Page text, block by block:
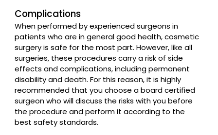
Complications
When performed by experienced surgeons in
patients who are in general good health, cosmetic
surgery is safe for the most part. However, like all
surgeries, these procedures carry a risk of side
effects and complications, including permanent
disability and death. For this reason, it is highly
recommended that you choose a board certified
surgeon who will discuss the risks with you before
the procedure and perform it according to the
best safety standards.